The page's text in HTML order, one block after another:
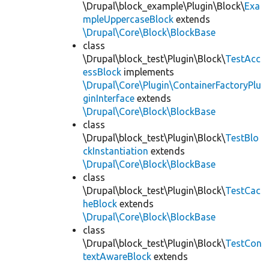
\Drupal\block_example\Plugin\Block\Exa
mpleUppercaseBlock extends
\Drupal\Core\Block\BlockBase
class
\Drupal\block_test\Plugin\Block\TestAcc
essBlock implements
\Drupal\Core\Plugin\ContainerFactoryPlu
ginInterface extends
\Drupal\Core\Block\BlockBase
class
\Drupal\block_test\Plugin\Block\TestBlo
ckInstantiation extends
\Drupal\Core\Block\BlockBase
class
\Drupal\block_test\Plugin\Block\TestCac
heBlock extends
\Drupal\Core\Block\BlockBase
class
\Drupal\block_test\Plugin\Block\TestCon
textAwareBlock extends